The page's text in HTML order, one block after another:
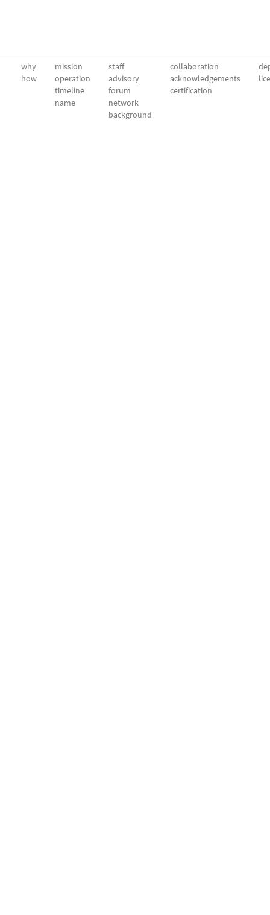
why
how
mission
operation
timeline
name
staff
advisory
forum
network
background
collaboration
acknowledgements
certification